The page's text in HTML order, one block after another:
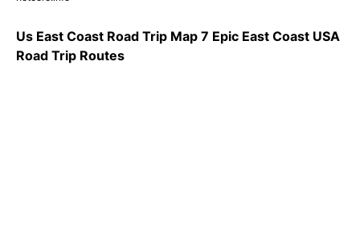
Us East Coast Road Trip Map 7 Epic East Coast USA
Road Trip Routes